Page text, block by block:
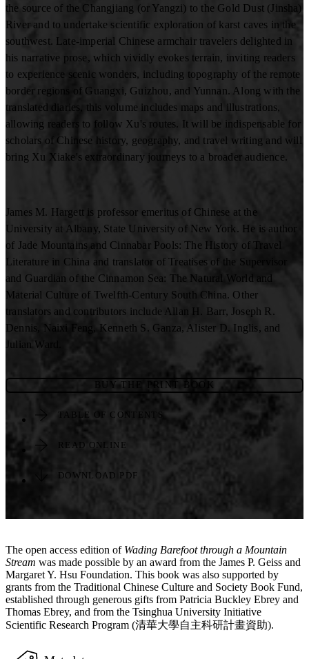
the source of the Changjiang (or Yangzi) to the Gold Dust (Jinsha)
River and to undertake scientific exploration of karst caves in the
southwest. Late-imperial Chinese armchair travelers delighted in
his narrative prose, which vividly evokes terrain, inviting readers
to experience scenic wonders, including topography of the remote
border regions of Guangxi, Guizhou, and Yunnan. Along with the
translated diaries, this volume includes maps and illustrations,
allowing readers to follow Xu's routes. It will be indispensable for
scholars of Chinese history, geography, and travel writing and will
bring Xu Xiake's extraordinary journeys to a broader audience.
James M. Hargett is professor emeritus of Chinese at the
University at Albany, State University of New York. He is author
of Jade Mountains and Cinnabar Pools: The History of Travel
Literature in China and translator of Treatises of the Supervisor
and Guardian of the Cinnamon Sea: The Natural World and
Material Culture of Twelfth-Century South China. Other
translators and contributors include Allan H. Barr, Joseph R.
Dennis, Naixi Feng, Kenneth S. Ganza, Alister D. Inglis, and
Julian Ward.
BUY THE PRINT BOOK
TABLE OF CONTENTS
READ ONLINE
DOWNLOAD PDF
The open access edition of Wading Barefoot through a Mountain
Stream was made possible by an award from the James P. Geiss and
Margaret Y. Hsu Foundation. This book was also supported by
grants from the Traditional Chinese Culture and Society Book Fund,
established through generous gifts from Patricia Buckley Ebrey and
Thomas Ebrey, and from the Tsinghua University Initiative
Scientific Research Program (清華大學自主科研計畫資助).